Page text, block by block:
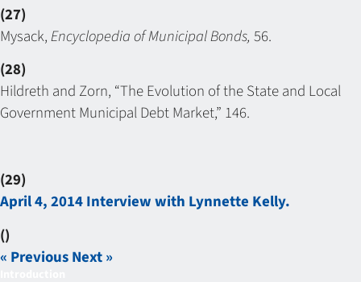
(27)
Mysack,Encyclopedia of Municipal Bonds, 56.
(28)
Hildreth and Zorn, “The Evolution of the State and Local
Government Municipal Debt Market,” 146.
(29)
April 4, 2014 Interview with Lynnette Kelly.
()
« PreviousNext »